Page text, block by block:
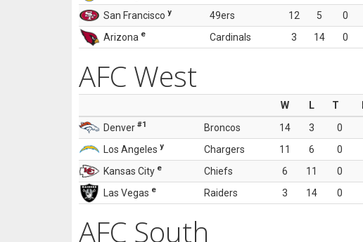
San Francisco y 49ers 12 5 0
Arizona e Cardinals 3 14 0
AFC West
W L T
Denver #1 Broncos 14 3 0
Los Angeles y Chargers 11 6 0
Kansas City e Chiefs 6 11 0
Las Vegas e Raiders 3 14 0
AFC South